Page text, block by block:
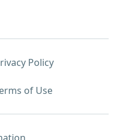
Policy
of Use